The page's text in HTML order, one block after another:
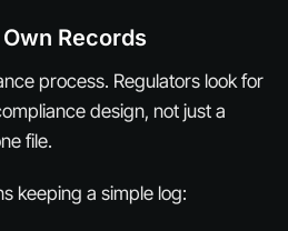
Records
process. Regulators look for
design, not just a
file.
keeping a simple log: